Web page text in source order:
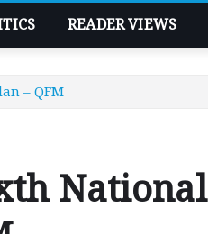
READER VIEWS
– QFM
National